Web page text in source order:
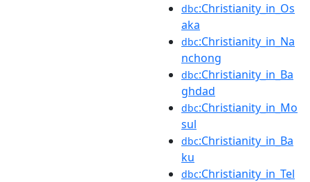
dbc:Christianity_in_Os
aka
dbc:Christianity_in_Na
nchong
dbc:Christianity_in_Ba
ghdad
dbc:Christianity_in_Mo
sul
dbc:Christianity_in_Ba
ku
dbc:Christianity_in_Tel